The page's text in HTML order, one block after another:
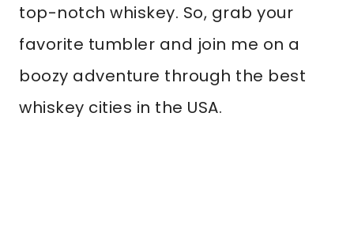
top-notch whiskey. So, grab your
favorite tumbler and join me on a
boozy adventure through the best
whiskey cities in the USA.